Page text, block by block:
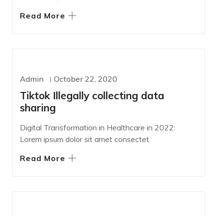
Read More
Admin October 22, 2020
Tiktok Illegally collecting data
sharing
Digital Transformation in Healthcare in 2022:
Lorem ipsum dolor sit amet consectet
Read More